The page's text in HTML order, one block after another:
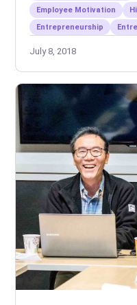
Employee Motivation
Entrepreneurship
July 8, 2018